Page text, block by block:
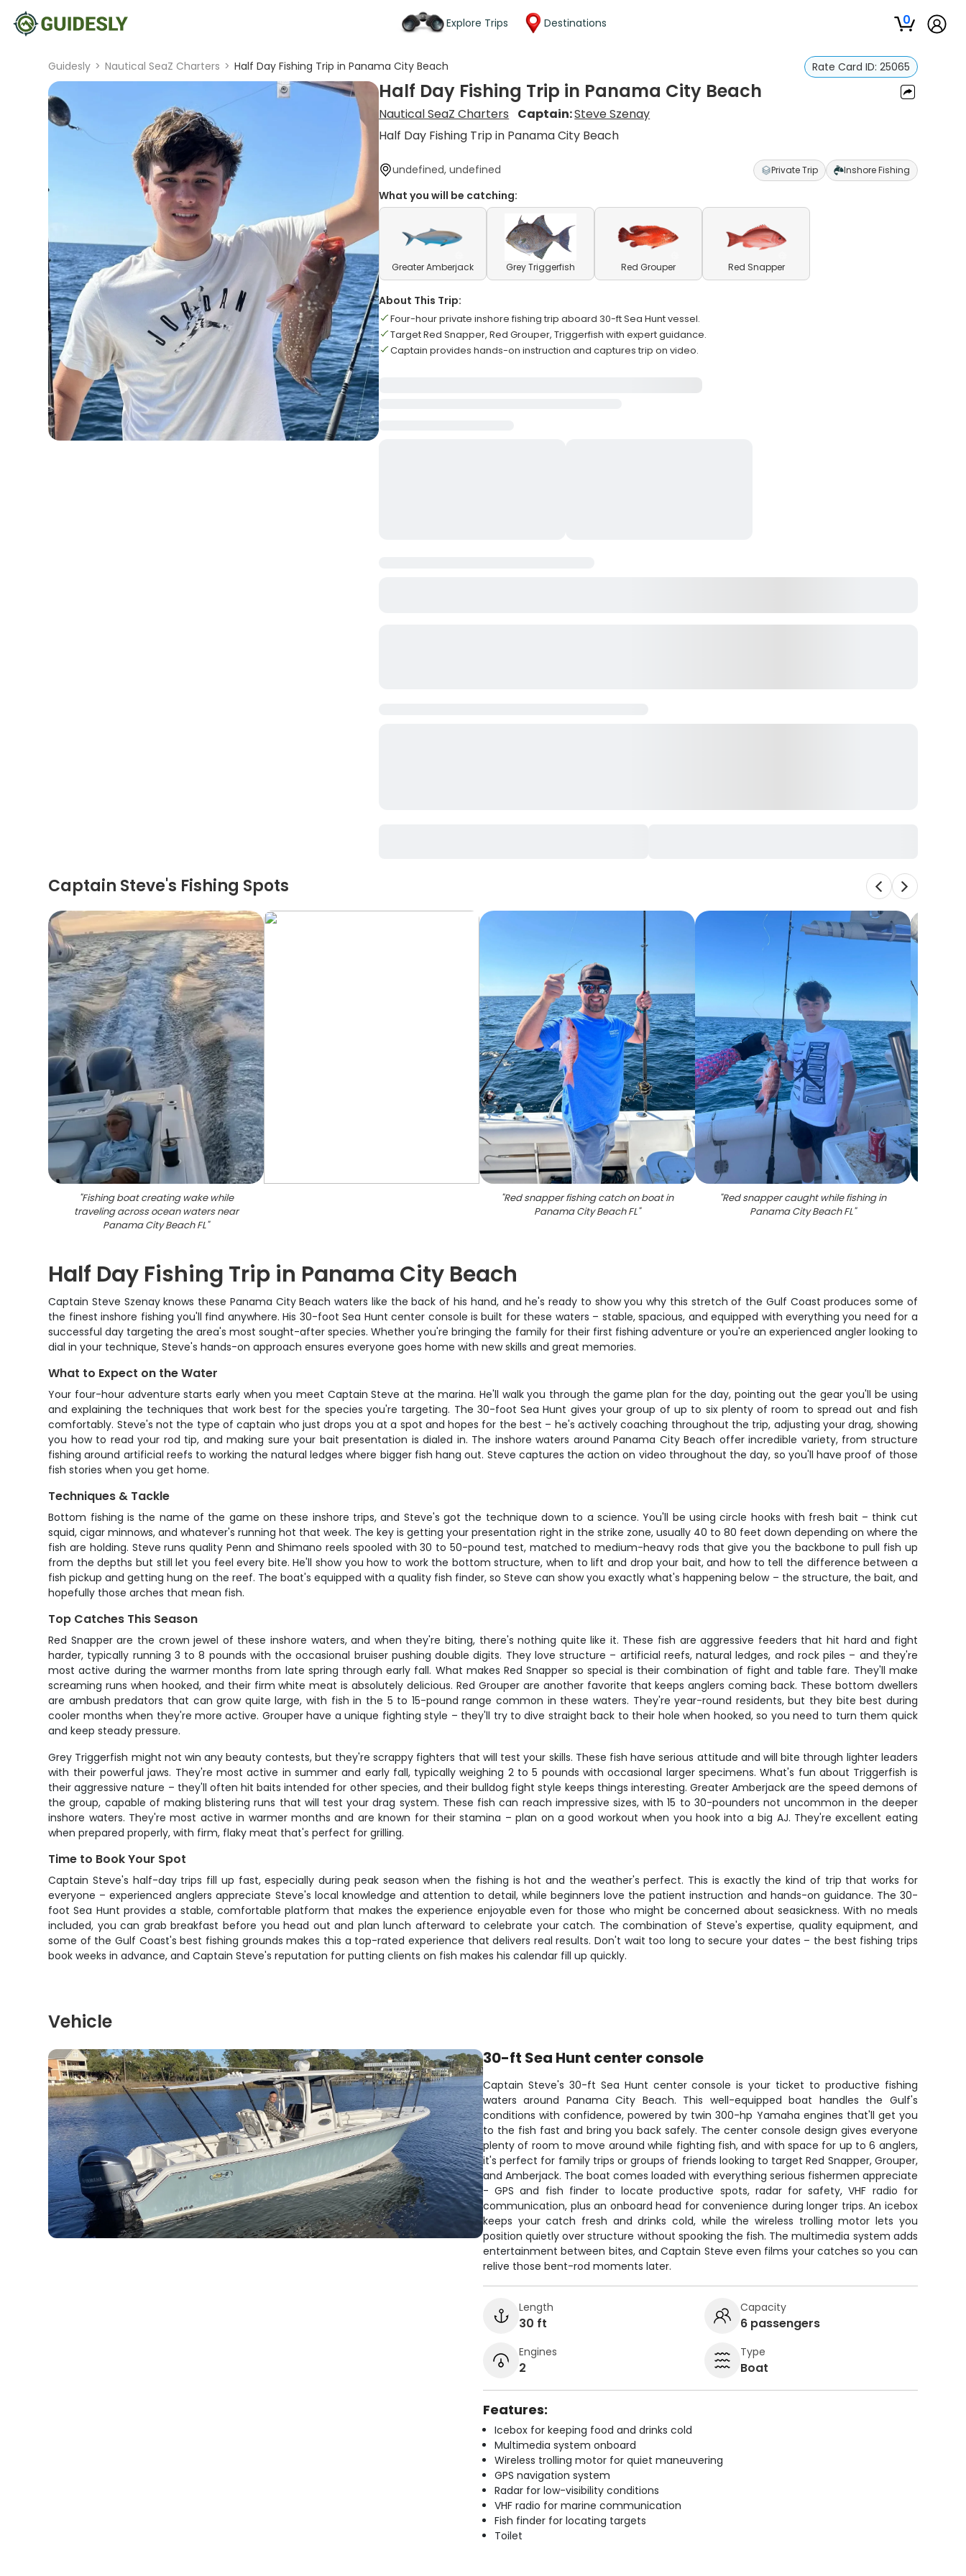
Explore Trips Destinations 0
Guidesly > Nautical SeaZ Charters > Half Day Fishing Trip in Panama City Beach Rate Card ID: 25065
Half Day Fishing Trip in Panama City Beach
Nautical SeaZ Charters Captain:Steve Szenay
Half Day Fishing Trip in Panama City Beach
undefined, undefined Private Trip Inshore Fishing
What you will be catching:
Greater Amberjack Grey Triggerfish Red Grouper Red Snapper
About This Trip:
Four-hour private inshore fishing trip aboard 30-ft Sea Hunt vessel.
Target Red Snapper, Red Grouper, Triggerfish with expert guidance.
Captain provides hands-on instruction and captures trip on video.
Captain Steve's Fishing Spots
"Fishing boat creating wake while
traveling across ocean waters near
Panama City Beach FL"
"Red snapper fishing catch on boat in
Panama City Beach FL"
"Red snapper caught while fishing in
Panama City Beach FL"
Half Day Fishing Trip in Panama City Beach
Captain Steve Szenay knows these Panama City Beach waters like the back of his hand, and he's ready to show you why this stretch of the Gulf Coast produces some of
the finest inshore fishing you'll find anywhere. His 30-foot Sea Hunt center console is built for these waters – stable, spacious, and equipped with everything you need for a
successful day targeting the area's most sought-after species. Whether you're bringing the family for their first fishing adventure or you're an experienced angler looking to
dial in your technique, Steve's hands-on approach ensures everyone goes home with new skills and great memories.
What to Expect on the Water
Your four-hour adventure starts early when you meet Captain Steve at the marina. He'll walk you through the game plan for the day, pointing out the gear you'll be using
and explaining the techniques that work best for the species you're targeting. The 30-foot Sea Hunt gives your group of up to six plenty of room to spread out and fish
comfortably. Steve's not the type of captain who just drops you at a spot and hopes for the best – he's actively coaching throughout the trip, adjusting your drag, showing
you how to read your rod tip, and making sure your bait presentation is dialed in. The inshore waters around Panama City Beach offer incredible variety, from structure
fishing around artificial reefs to working the natural ledges where bigger fish hang out. Steve captures the action on video throughout the day, so you'll have proof of those
fish stories when you get home.
Techniques & Tackle
Bottom fishing is the name of the game on these inshore trips, and Steve's got the technique down to a science. You'll be using circle hooks with fresh bait – think cut
squid, cigar minnows, and whatever's running hot that week. The key is getting your presentation right in the strike zone, usually 40 to 80 feet down depending on where the
fish are holding. Steve runs quality Penn and Shimano reels spooled with 30 to 50-pound test, matched to medium-heavy rods that give you the backbone to pull fish up
from the depths but still let you feel every bite. He'll show you how to work the bottom structure, when to lift and drop your bait, and how to tell the difference between a
fish pickup and getting hung on the reef. The boat's equipped with a quality fish finder, so Steve can show you exactly what's happening below – the structure, the bait, and
hopefully those arches that mean fish.
Top Catches This Season
Red Snapper are the crown jewel of these inshore waters, and when they're biting, there's nothing quite like it. These fish are aggressive feeders that hit hard and fight
harder, typically running 3 to 8 pounds with the occasional bruiser pushing double digits. They love structure – artificial reefs, natural ledges, and rock piles – and they're
most active during the warmer months from late spring through early fall. What makes Red Snapper so special is their combination of fight and table fare. They'll make
screaming runs when hooked, and their firm white meat is absolutely delicious. Red Grouper are another favorite that keeps anglers coming back. These bottom dwellers
are ambush predators that can grow quite large, with fish in the 5 to 15-pound range common in these waters. They're year-round residents, but they bite best during
cooler months when they're more active. Grouper have a unique fighting style – they'll try to dive straight back to their hole when hooked, so you need to turn them quick
and keep steady pressure.
Grey Triggerfish might not win any beauty contests, but they're scrappy fighters that will test your skills. These fish have serious attitude and will bite through lighter leaders
with their powerful jaws. They're most active in summer and early fall, typically weighing 2 to 5 pounds with occasional larger specimens. What's fun about Triggerfish is
their aggressive nature – they'll often hit baits intended for other species, and their bulldog fight style keeps things interesting. Greater Amberjack are the speed demons of
the group, capable of making blistering runs that will test your drag system. These fish can reach impressive sizes, with 15 to 30-pounders not uncommon in the deeper
inshore waters. They're most active in warmer months and are known for their stamina – plan on a good workout when you hook into a big AJ. They're excellent eating
when prepared properly, with firm, flaky meat that's perfect for grilling.
Time to Book Your Spot
Captain Steve's half-day trips fill up fast, especially during peak season when the fishing is hot and the weather's perfect. This is exactly the kind of trip that works for
everyone – experienced anglers appreciate Steve's local knowledge and attention to detail, while beginners love the patient instruction and hands-on guidance. The 30-
foot Sea Hunt provides a stable, comfortable platform that makes the experience enjoyable even for those who might be concerned about seasickness. With no meals
included, you can grab breakfast before you head out and plan lunch afterward to celebrate your catch. The combination of Steve's expertise, quality equipment, and
some of the Gulf Coast's best fishing grounds makes this a top-rated experience that delivers real results. Don't wait too long to secure your dates – the best fishing trips
book weeks in advance, and Captain Steve's reputation for putting clients on fish makes his calendar fill up quickly.
Vehicle
30-ft Sea Hunt center console
Captain Steve's 30-ft Sea Hunt center console is your ticket to productive fishing
waters around Panama City Beach. This well-equipped boat handles the Gulf's
conditions with confidence, powered by twin 300-hp Yamaha engines that'll get you
to the fish fast and bring you back safely. The center console design gives everyone
plenty of room to move around while fighting fish, and with space for up to 6 anglers,
it's perfect for family trips or groups of friends looking to target Red Snapper, Grouper,
and Amberjack. The boat comes loaded with everything serious fishermen appreciate
- GPS and fish finder to locate productive spots, radar for safety, VHF radio for
communication, plus an onboard head for convenience during longer trips. An icebox
keeps your catch fresh and drinks cold, while the wireless trolling motor lets you
position quietly over structure without spooking the fish. The multimedia system adds
entertainment between bites, and Captain Steve even films your catches so you can
relive those bent-rod moments later.
Length
30 ft
Capacity
6 passengers
Engines
2
Type
Boat
Features:
Icebox for keeping food and drinks cold
Multimedia system onboard
Wireless trolling motor for quiet maneuvering
GPS navigation system
Radar for low-visibility conditions
VHF radio for marine communication
Fish finder for locating targets
Toilet